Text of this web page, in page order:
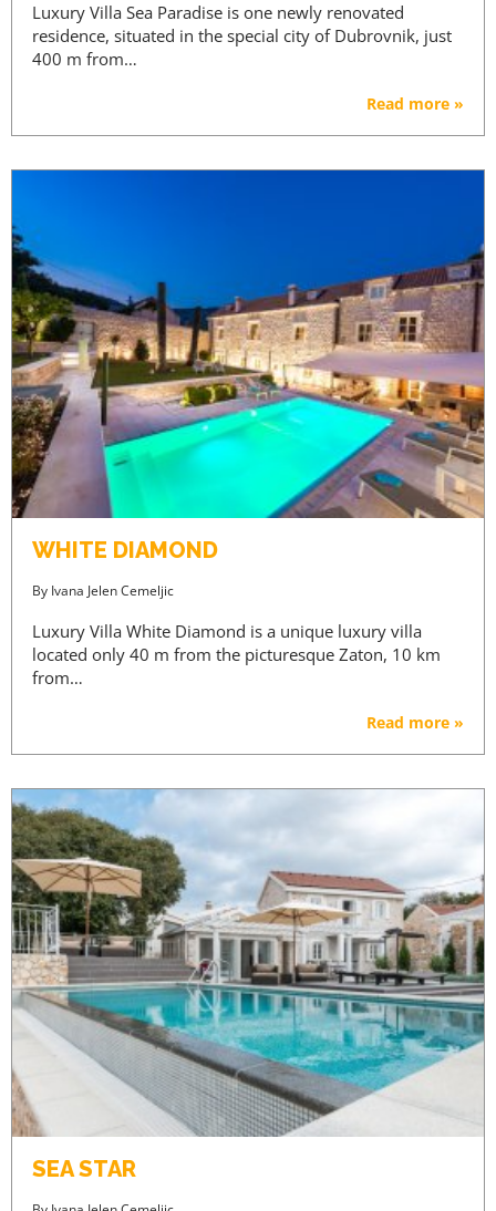
Luxury Villa Sea Paradise is one newly renovated
residence, situated in the special city of Dubrovnik, just
400 m from…
Read more »
WHITE DIAMOND
By Ivana Jelen Cemeljic
Luxury Villa White Diamond is a unique luxury villa
located only 40 m from the picturesque Zaton, 10 km
from…
Read more »
SEA STAR